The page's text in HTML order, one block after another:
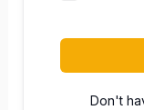
Don't